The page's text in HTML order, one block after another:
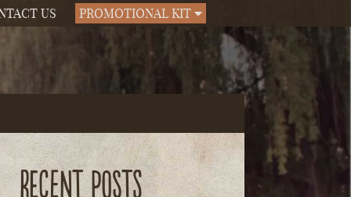
US PROMOTIONAL KIT
RECENT POSTS